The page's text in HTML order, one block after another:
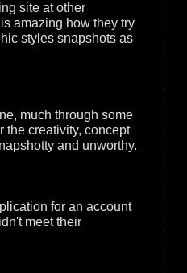
site at other
amazing how they try
styles snapshots as
much through some
the creativity, concept
and unworthy.
for an account
meet their